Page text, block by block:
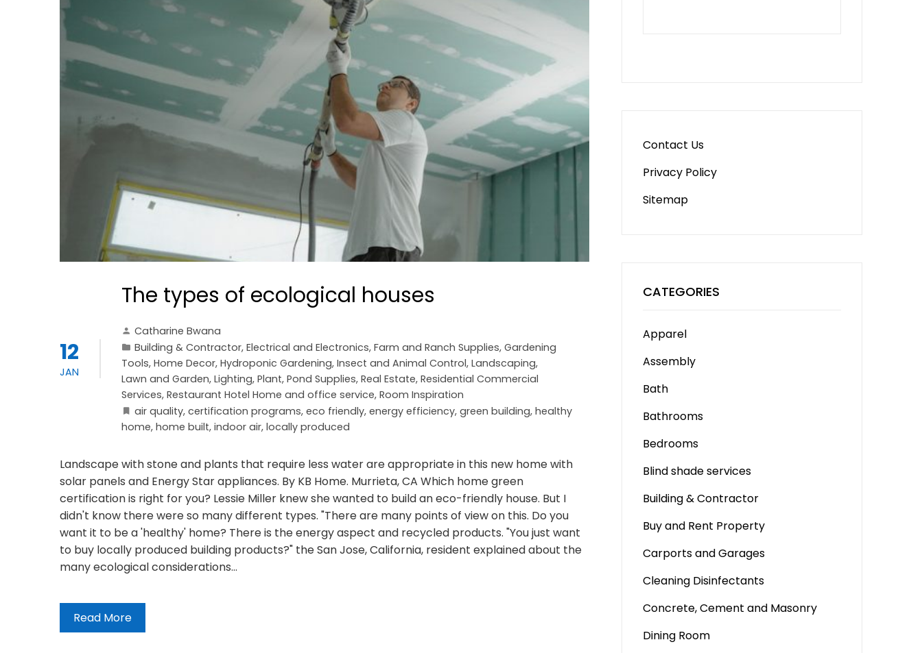
12
JAN
The types of ecological houses
Catharine Bwana
Building & Contractor, Electrical and Electronics, Farm and Ranch Supplies, Gardening
Tools, Home Decor, Hydroponic Gardening, Insect and Animal Control, Landscaping,
Lawn and Garden, Lighting, Plant, Pond Supplies, Real Estate, Residential Commercial
Services, Restaurant Hotel Home and office service, Room Inspiration
air quality, certification programs, eco friendly, energy efficiency, green building, healthy
home, home built, indoor air, locally produced
Landscape with stone and plants that require less water are appropriate in this new home with
solar panels and Energy Star appliances. By KB Home. Murrieta, CA Which home green
certification is right for you? Lessie Miller knew she wanted to build an eco-friendly house. But I
didn't know there were so many different types. "There are many points of view on this. Do you
want it to be a 'healthy' home? There is the energy aspect and recycled products. "You just want
to buy locally produced building products?" the San Jose, California, resident explained about the
many ecological considerations…
Read More
Contact Us
Privacy Policy
Sitemap
CATEGORIES
Apparel
Assembly
Bath
Bathrooms
Bedrooms
Blind shade services
Building & Contractor
Buy and Rent Property
Carports and Garages
Cleaning Disinfectants
Concrete, Cement and Masonry
Dining Room